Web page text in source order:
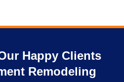
Happy Clients
Remodeling